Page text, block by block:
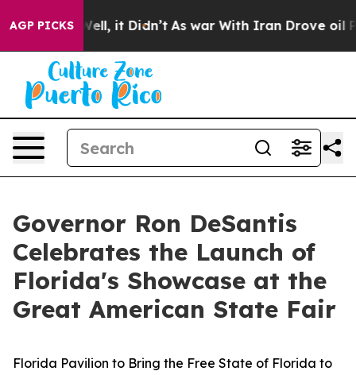
AGP PICKS
Well, it Didn’t As war With Iran Drove oil Prices
Governor Ron DeSantis
Celebrates the Launch of
Florida's Showcase at the
Great American State Fair
Florida Pavilion to Bring the Free State of Florida to